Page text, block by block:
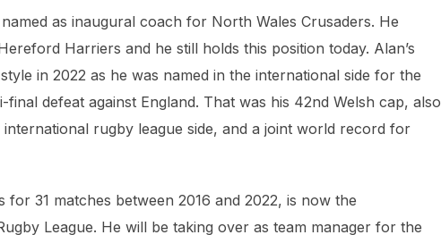
as inaugural coach for North Wales Crusaders. He
Harriers and he still holds this position today. Alan’s
in 2022 as he was named in the international side for the
final defeat against England. That was his 42nd Welsh cap, also
rugby league side, and a joint world record for
for 31 matches between 2016 and 2022, is now the
League. He will be taking over as team manager for the